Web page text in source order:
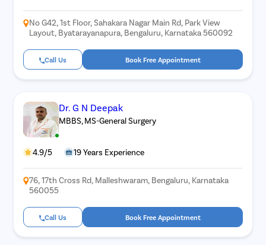
No G42, 1st Floor, Sahakara Nagar Main Rd, Park View
Layout, Byatarayanapura, Bengaluru, Karnataka 560092
Call Us Book Free Appointment
Dr. G N Deepak
MBBS, MS-General Surgery
4.9/5 19 Years Experience
76, 17th Cross Rd, Malleshwaram, Bengaluru, Karnataka
560055
Call Us Book Free Appointment